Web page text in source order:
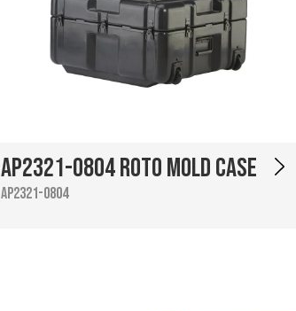
AP2321-0804 Roto Mold Case
AP2321-0804